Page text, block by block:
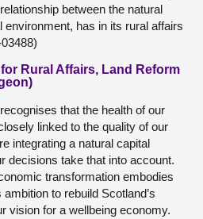
between the natural
has in its rural affairs
Rural Affairs, Land Reform
that the health of our
linked to the quality of our
integrating a natural capital
decisions take that into account.
transformation embodies
to rebuild Scotland’s
vision for a wellbeing economy.